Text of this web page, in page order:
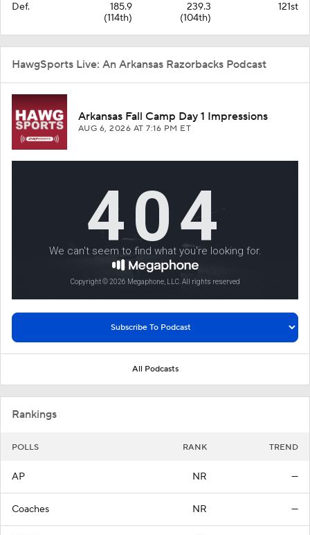
Def.
185.9
(114th)
239.3
(104th)
121st
HawgSports Live: An Arkansas Razorbacks Podcast
Arkansas Fall Camp Day 1 Impressions
AUG 6, 2026 AT 7:16 PM ET
All Podcasts
Rankings
POLLS RANK TREND
AP NR —
Coaches NR —